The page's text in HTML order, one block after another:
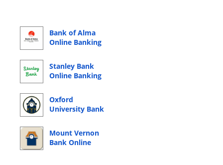
Bank of Alma
Online Banking
Stanley Bank
Online Banking
Oxford
University Bank
Mount Vernon
Bank Online